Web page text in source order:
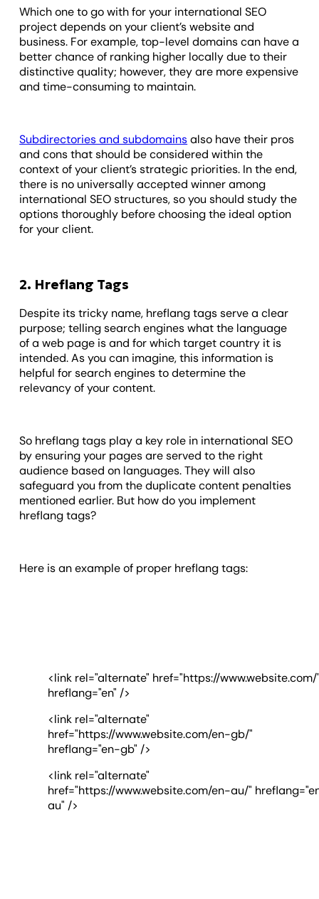
Which one to go with for your international SEO
project depends on your client’s website and
business. For example, top-level domains can have a
better chance of ranking higher locally due to their
distinctive quality; however, they are more expensive
and time-consuming to maintain.
Subdirectories and subdomainsalso have their pros
and cons that should be considered within the
context of your client’s strategic priorities. In the end,
there is no universally accepted winner among
international SEO structures, so you should study the
options thoroughly before choosing the ideal option
for your client.
2. Hreflang Tags
Despite its tricky name, hreflang tags serve a clear
purpose; telling search engines what the language
of a web page is and for which target country it is
intended. As you can imagine, this information is
helpful for search engines to determine the
relevancy of your content.
So hreflang tags play a key role in international SEO
by ensuring your pages are served to the right
audience based on languages. They will also
safeguard you from the duplicate content penalties
mentioned earlier. But how do you implement
hreflang tags?
Here is an example of proper hreflang tags:
<link rel="alternate" href="https://www.website.com/
hreflang="en" />
<link rel="alternate"
href="https://www.website.com/en-gb/"
hreflang="en-gb" />
<link rel="alternate"
href="https://www.website.com/en-au/"
au" />